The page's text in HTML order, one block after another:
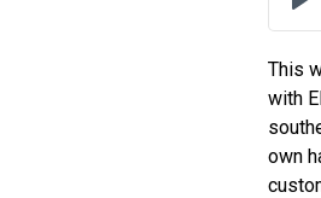
This
with
own